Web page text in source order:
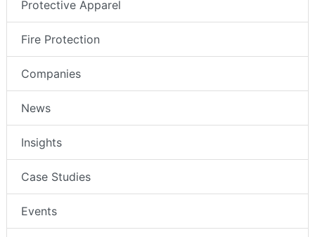
Protective Apparel
Fire Protection
Companies
News
Insights
Case Studies
Events